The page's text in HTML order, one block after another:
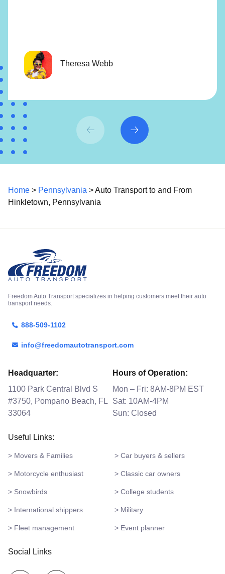
Theresa Webb
Home > Pennsylvania > Auto Transport to and From
Hinkletown, Pennsylvania
Freedom Auto Transport specializes in helping customers meet their auto
transport needs.
888-509-1102
info@freedomautotransport.com
Headquarter:
1100 Park Central Blvd S
#3750, Pompano Beach, FL
33064
Hours of Operation:
Mon – Fri: 8AM-8PM EST
Sat: 10AM-4PM
Sun: Closed
Useful Links:
> Movers & Families > Car buyers & sellers
> Motorcycle enthusiast > Classic car owners
> Snowbirds > College students
> International shippers > Military
> Fleet management > Event planner
Social Links